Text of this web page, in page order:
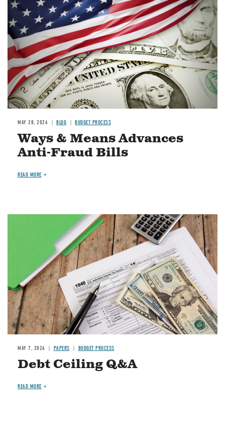
MAY 28, 2026 BLOG BUDGET PROCESS
Ways & Means Advances
Anti-Fraud Bills
READ MORE
MAY 7, 2026 PAPERS BUDGET PROCESS
Debt Ceiling Q&A
READ MORE